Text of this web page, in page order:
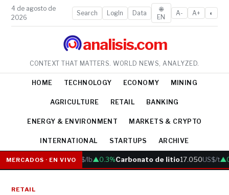
4 de agosto de
2026
Search LogIn Data
🌐
EN
A- A+ ◐
analisis.com
CONTEXT THAT MATTERS. WORLD NEWS, ANALYZED.
HOME TECHNOLOGY ECONOMY MINING
AGRICULTURE RETAIL BANKING
ENERGY & ENVIRONMENT MARKETS & CRYPTO
INTERNATIONAL STARTUPS ARCHIVE
MERCADOS · EN VIVO
Cobre6.05US$/lb▲0.3%Carbonato de litio17.050US$/t
RETAIL